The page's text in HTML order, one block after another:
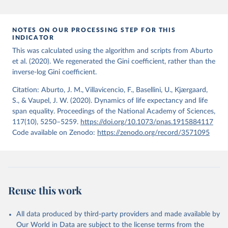
Demographic Studies (France). Available at
www.mortality.org.
Wilmoth, J. R., Andreev, K., Jdanov, D., Glei, D.
A., Riffe, T., Boe, C., Bubenheim, M., Philipov, D.,
Shkolnikov, V., Vachon, P., Winant, C., & Barbieri,
M. (2021). Methods protocol for the human mortality
mortality.org).
December 2, 2024
https://population.un.org/wpp/downloads/
Citation
prior to any processing or adaptation by Our World in Data.
To cite
data downloaded from this page, please use the suggested citation
given in
Reuse This Work below.
NOTES ON OUR PROCESSING STEP FOR THIS
INDICATOR
This was calculated using the algorithm and scripts from Aburto
et al. (2020). We regenerated the Gini coefficient, rather than the
inverse-log Gini coefficient.
Citation: Aburto, J. M., Villavicencio, F., Basellini, U., Kjærgaard,
S., & Vaupel, J. W. (2020). Dynamics of life expectancy and life
span equality. Proceedings of the National Academy of Sciences,
117(10), 5250–5259. https://doi.org/10.1073/pnas.1915884117
Code available on Zenodo: https://zenodo.org/record/3571095
Reuse this work
All data produced by third-party providers and made available by
Our World in Data are subject to the license terms from the